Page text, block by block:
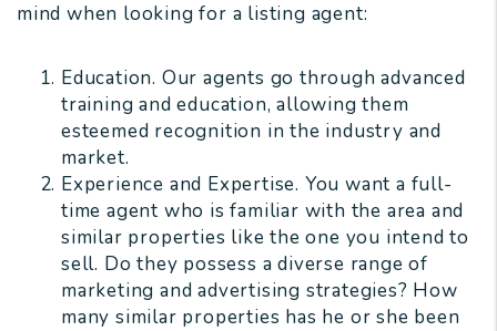
mind when looking for a listing agent:
Education. Our agents go through advanced
training and education, allowing them
esteemed recognition in the industry and
market.
Experience and Expertise. You want a full-
time agent who is familiar with the area and
similar properties like the one you intend to
sell. Do they possess a diverse range of
marketing and advertising strategies? How
many similar properties has he or she been